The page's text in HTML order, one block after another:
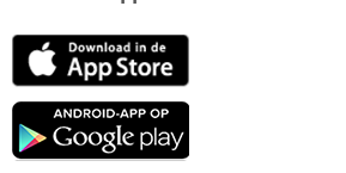
App
Google